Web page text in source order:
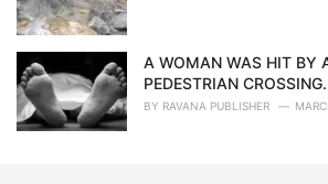
A WOMAN WAS HIT BY
PEDESTRIAN CROSSING.
BY RAVANA PUBLISHER